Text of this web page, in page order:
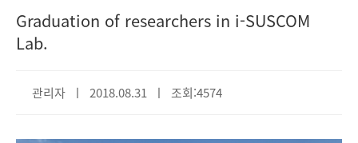
Graduation of researchers in i-SUSCOM
Lab.
관리자 ㅣ 2018.08.31 ㅣ 조회:4574